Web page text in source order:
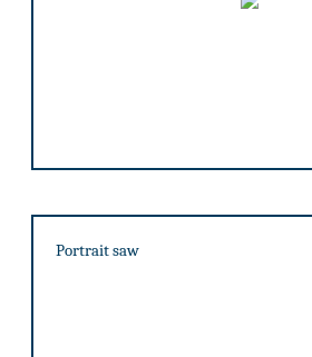
Portrait saw